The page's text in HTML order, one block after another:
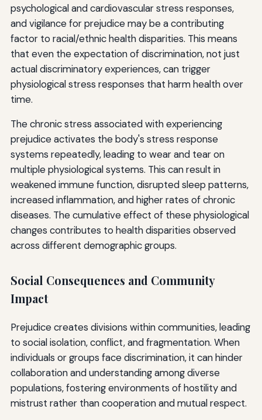
psychological and cardiovascular stress responses,
and vigilance for prejudice may be a contributing
factor to racial/ethnic health disparities. This means
that even the expectation of discrimination, not just
actual discriminatory experiences, can trigger
physiological stress responses that harm health over
time.
The chronic stress associated with experiencing
prejudice activates the body's stress response
systems repeatedly, leading to wear and tear on
multiple physiological systems. This can result in
weakened immune function, disrupted sleep patterns,
increased inflammation, and higher rates of chronic
diseases. The cumulative effect of these physiological
changes contributes to health disparities observed
across different demographic groups.
Social Consequences and Community
Impact
Prejudice creates divisions within communities, leading
to social isolation, conflict, and fragmentation. When
individuals or groups face discrimination, it can hinder
collaboration and understanding among diverse
populations, fostering environments of hostility and
mistrust rather than cooperation and mutual respect.